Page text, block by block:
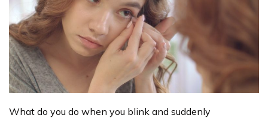
What do you do when you blink and suddenly